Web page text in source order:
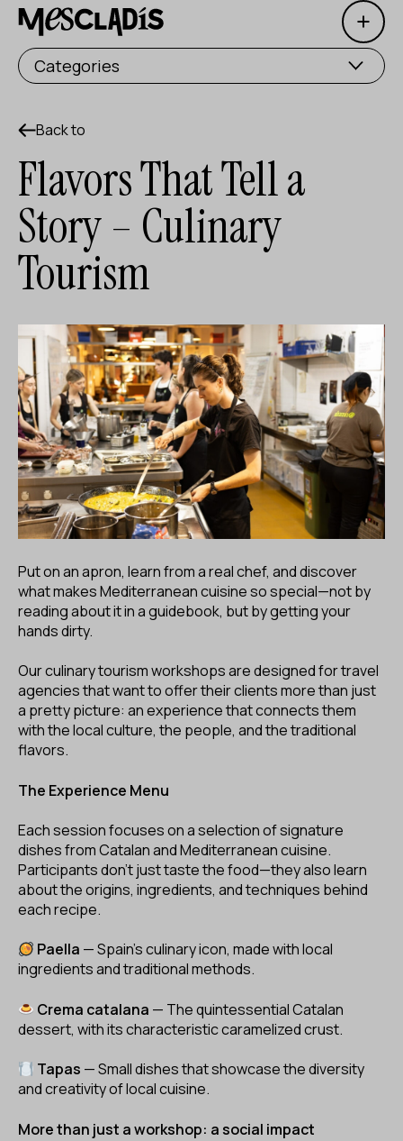
Open
Social producer
Experience producer
Employment producer
Knowledge producer
Cultural producer
Agenda
Blog
Contact
Facebook InstagramYoutubeTwitter/X
ES CA EN
Categories
Back to
Flavors That Tell a
Story – Culinary
Tourism
Put on an apron, learn from a real chef, and discover
what makes Mediterranean cuisine so special—not by
reading about it in a guidebook, but by getting your
hands dirty.
Our culinary tourism workshops are designed for travel
agencies that want to offer their clients more than just
a pretty picture: an experience that connects them
with the local culture, the people, and the traditional
flavors.
The Experience Menu
Each session focuses on a selection of signature
dishes from Catalan and Mediterranean cuisine.
Participants don’t just taste the food—they also learn
about the origins, ingredients, and techniques behind
each recipe.
Paella — Spain's culinary icon, made with local
ingredients and traditional methods.
Crema catalana — The quintessential Catalan
dessert, with its characteristic caramelized crust.
Tapas — Small dishes that showcase the diversity
and creativity of local cuisine.
More than just a workshop: a social impact